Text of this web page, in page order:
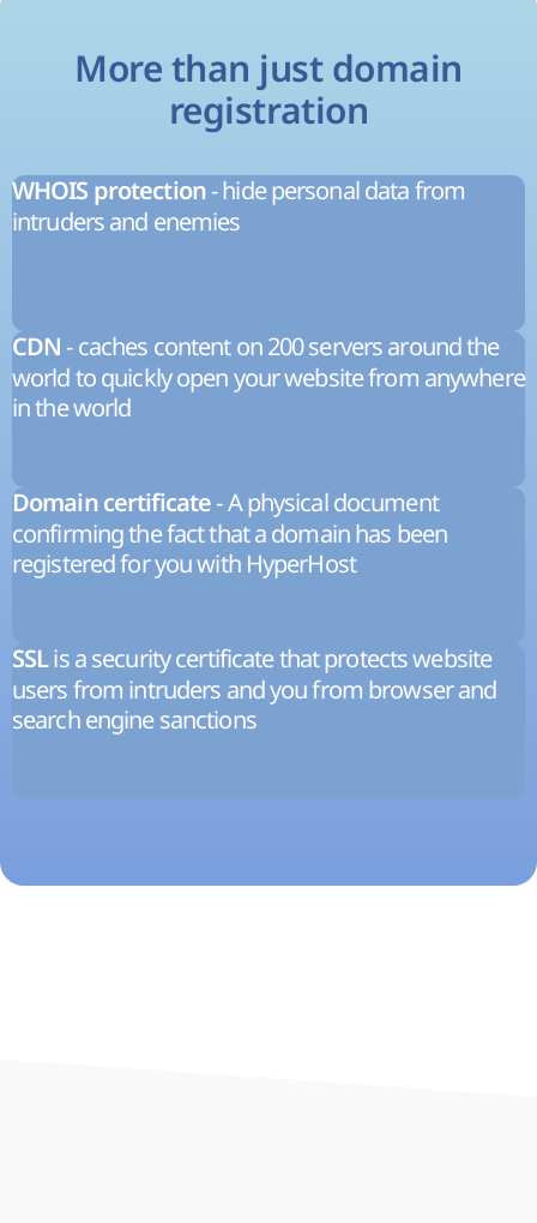
More than just domain
registration
WHOIS protection- hide personal data from
intruders and enemies
CDN - caches content on 200 servers around the
world to quickly open your website from anywhere
in the world
Domain certificate- A physical document
confirming the fact that a domain has been
registered for you with HyperHost
SSLis a security certificate that protects website
users from intruders and you from browser and
search engine sanctions